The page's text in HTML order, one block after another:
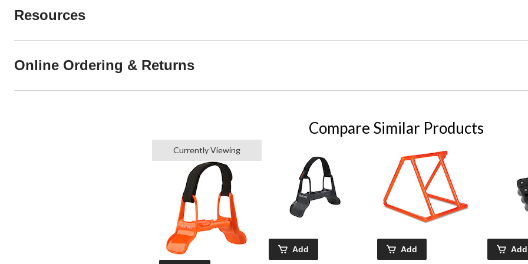
Resources
Online Ordering & Returns
Compare Similar Products
Currently Viewing
Add Add Add